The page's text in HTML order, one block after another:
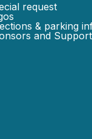
request
& parking
and